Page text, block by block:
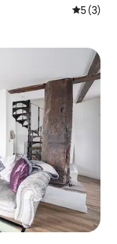
5 out of
5 (3)